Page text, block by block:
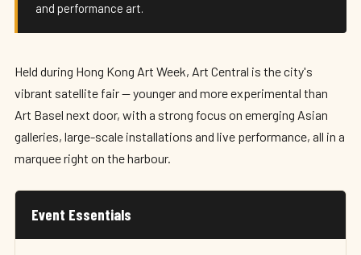
and performance art.
Held during Hong Kong Art Week, Art Central is the city's
vibrant satellite fair — younger and more experimental than
Art Basel next door, with a strong focus on emerging Asian
galleries, large-scale installations and live performance, all in a
marquee right on the harbour.
Event Essentials